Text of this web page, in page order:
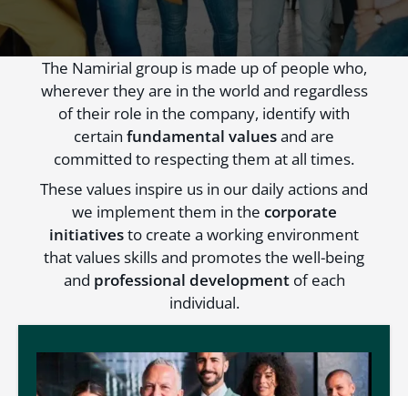
The Namirial group is made up of people who,
wherever they are in the world and regardless
of their role in the company, identify with
certain fundamental valuesand are
committed to respecting them at all times.
These values inspire us in our daily actions and
we implement them in the corporate
initiativesto create a working environment
that values skills and promotes the well-being
and professional developmentof each
individual.